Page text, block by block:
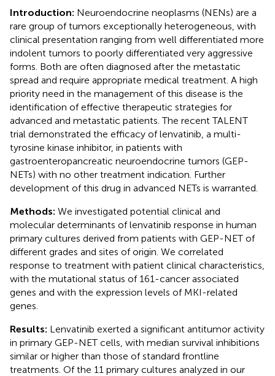
Introduction: Neuroendocrine neoplasms (NENs) are a
rare group of tumors exceptionally heterogeneous, with
clinical presentation ranging from well differentiated more
indolent tumors to poorly differentiated very aggressive
forms. Both are often diagnosed after the metastatic
spread and require appropriate medical treatment. A high
priority need in the management of this disease is the
identification of effective therapeutic strategies for
advanced and metastatic patients. The recent TALENT
trial demonstrated the efficacy of lenvatinib, a multi-
tyrosine kinase inhibitor, in patients with
gastroenteropancreatic neuroendocrine tumors (GEP-
NETs) with no other treatment indication. Further
development of this drug in advanced NETs is warranted.
Methods: We investigated potential clinical and
molecular determinants of lenvatinib response in human
primary cultures derived from patients with GEP-NET of
different grades and sites of origin. We correlated
response to treatment with patient clinical characteristics,
with the mutational status of 161-cancer associated
genes and with the expression levels of MKI-related
genes.
Results: Lenvatinib exerted a significant antitumor activity
in primary GEP-NET cells, with median survival inhibitions
similar or higher than those of standard frontline
treatments. Of the 11 primary cultures analyzed in our